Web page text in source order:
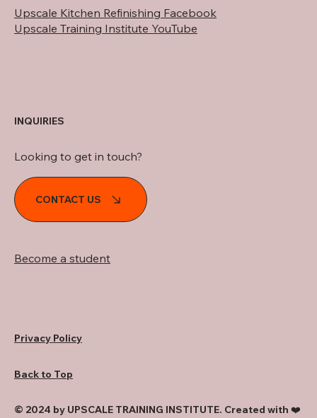
Upscale Kitchen Refinishing Facebook
Upscale Training Institute YouTube
INQUIRIES
Looking to get in touch?
CONTACT US
Become a student
Privacy Policy
Back to Top
© 2024 by UPSCALE TRAINING INSTITUTE. Created with ❤️